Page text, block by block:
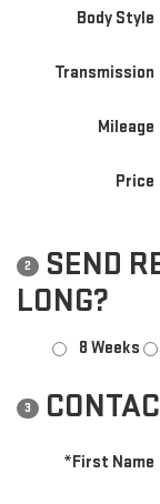
Body Style
Transmission
Mileage
Price
2
SEND
LONG?
8 Weeks
3
*First Name